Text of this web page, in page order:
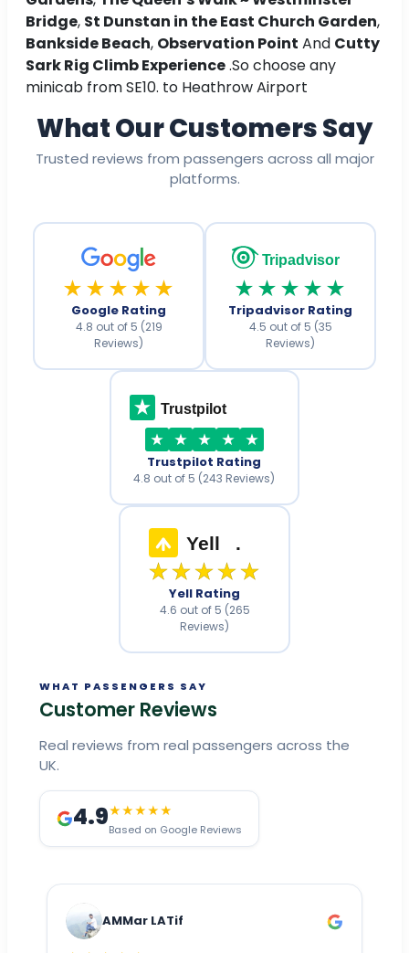
Bridge, St Dunstan in the East Church Garden,
Bankside Beach, Observation Point And Cutty
Sark Rig Climb Experience.So choose any
minicab from SE10. to Heathrow Airport
What Our Customers Say
Trusted reviews from passengers across all major
platforms.
★★★★★
Google Rating
4.8 out of 5 (219
Reviews)
Tripadvisor
★★★★★
Tripadvisor Rating
4.5 out of 5 (35
Reviews)
Trustpilot
Trustpilot Rating
4.8 out of 5 (243 Reviews)
Yell .
★★★★★
Yell Rating
4.6 out of 5 (265
Reviews)
WHAT PASSENGERS SAY
Customer Reviews
Real reviews from real passengers across the
UK.
4.9★★★★★
Based on Google Reviews
AMMar LATif